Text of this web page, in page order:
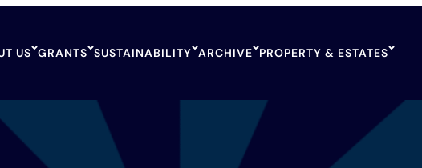
US GRANTS SUSTAINABILITY ARCHIVE PROPERTY & ESTATES